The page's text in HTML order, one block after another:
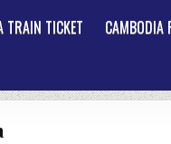
TRAIN TICKET CAMBODIA